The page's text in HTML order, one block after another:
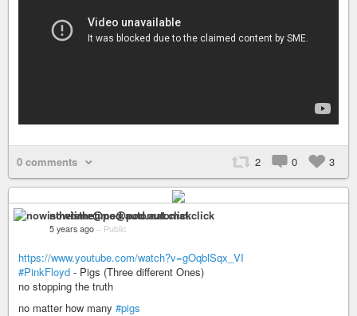
0 comments 2 0 3
nowisthetime@pod.automat.click
5 years ago – Public
https://www.youtube.com/watch?v=gOqblSqx_VI
#PinkFloyd - Pigs (Three different Ones)
no stopping the truth
no matter how many #pigs